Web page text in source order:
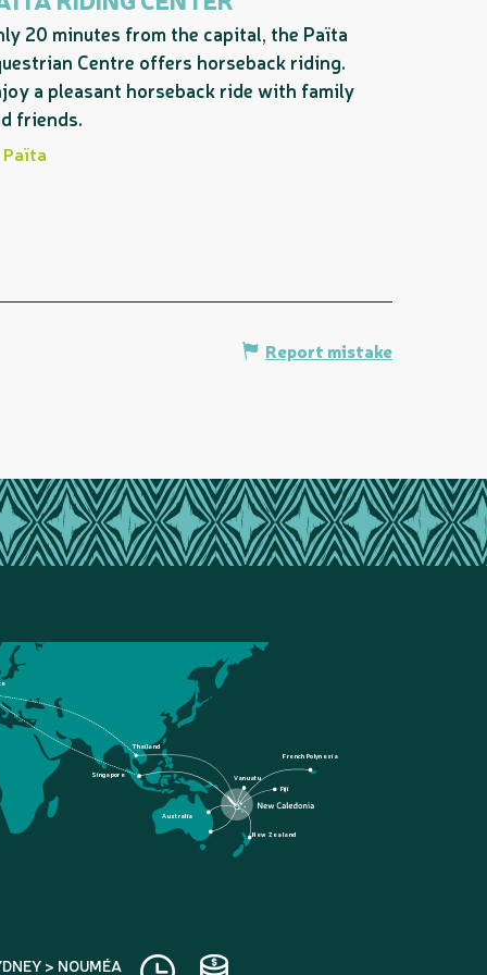
20 minutes from the capital, the Païta
Centre offers horseback riding.
a pleasant horseback ride with family
friends.
Païta
Report mistake
French Polynesia
Fiji
New Zealand
Australia
Singapore
Thailand
Vanuatu
> NOUMÉA